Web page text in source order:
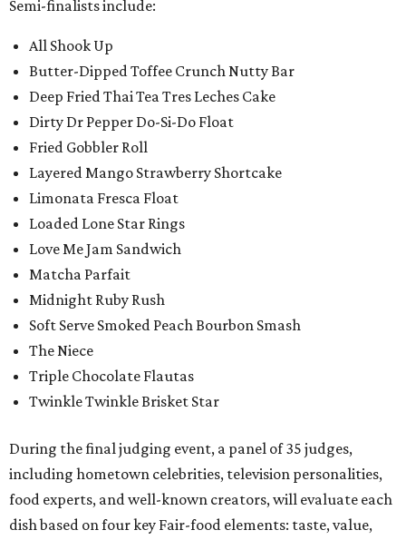
Semi-finalists include:
All Shook Up
Butter-Dipped Toffee Crunch Nutty Bar
Deep Fried Thai Tea Tres Leches Cake
Dirty Dr Pepper Do-Si-Do Float
Fried Gobbler Roll
Layered Mango Strawberry Shortcake
Limonata Fresca Float
Loaded Lone Star Rings
Love Me Jam Sandwich
Matcha Parfait
Midnight Ruby Rush
Soft Serve Smoked Peach Bourbon Smash
The Niece
Triple Chocolate Flautas
Twinkle Twinkle Brisket Star
During the final judging event, a panel of 35 judges,
including hometown celebrities, television personalities,
food experts, and well-known creators, will evaluate each
dish based on four key Fair-food elements: taste, value,